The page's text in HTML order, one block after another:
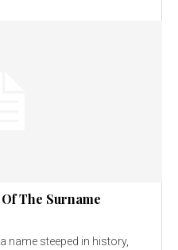
The Surname
name steeped in history,